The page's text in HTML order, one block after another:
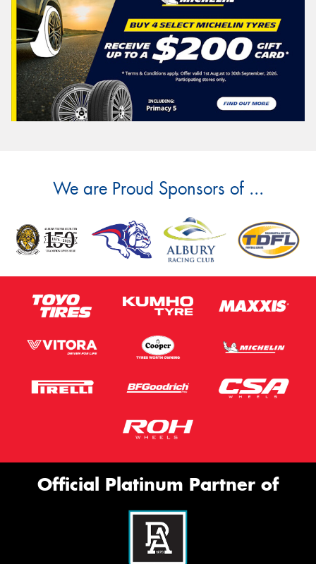
We are Proud Sponsors of ...
Official Platinum Partner of